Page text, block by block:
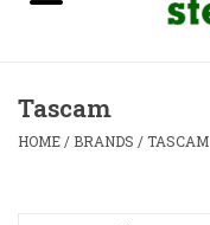
Advice
Tascam
HOME / BRANDS /TASCAM